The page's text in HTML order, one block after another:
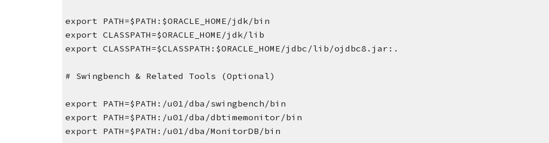
export PATH=$PATH:$ORACLE_HOME/jdk/bin
export CLASSPATH=$ORACLE_HOME/jdk/lib
export CLASSPATH=$CLASSPATH:$ORACLE_HOME/jdbc/lib/ojdbc8.jar:.
# Swingbench & Related Tools (Optional)
export PATH=$PATH:/u01/dba/swingbench/bin
export PATH=$PATH:/u01/dba/dbtimemonitor/bin
export PATH=$PATH:/u01/dba/MonitorDB/bin